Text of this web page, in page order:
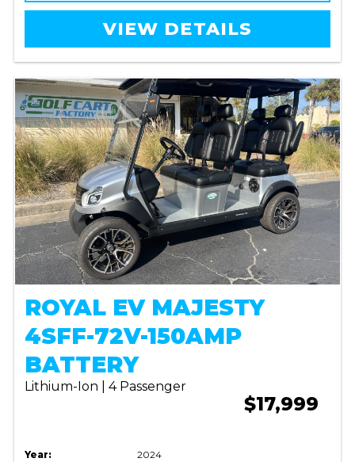
VIEW DETAILS
ROYAL EV MAJESTY
4SFF-72V-150AMP
BATTERY
Lithium-Ion | 4 Passenger
$17,999
Year:
2024